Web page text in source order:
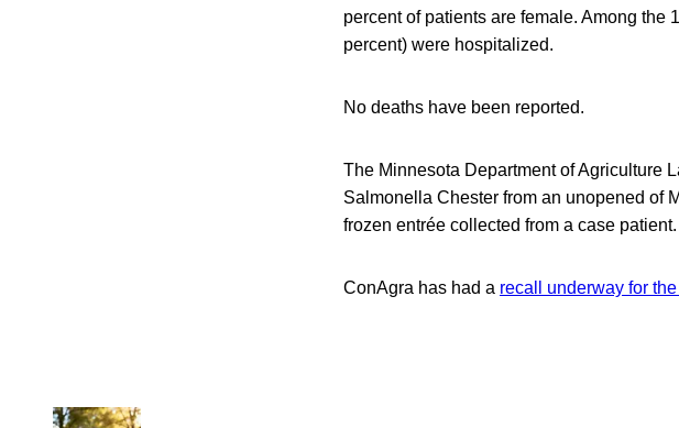
percent of patients are female. Among
percent) were hospitalized.
No deaths have been reported.
The Minnesota Department of Agriculture
Salmonella Chester from an unopened of
frozen entrée collected from a case
ConAgra has had a recall underway for